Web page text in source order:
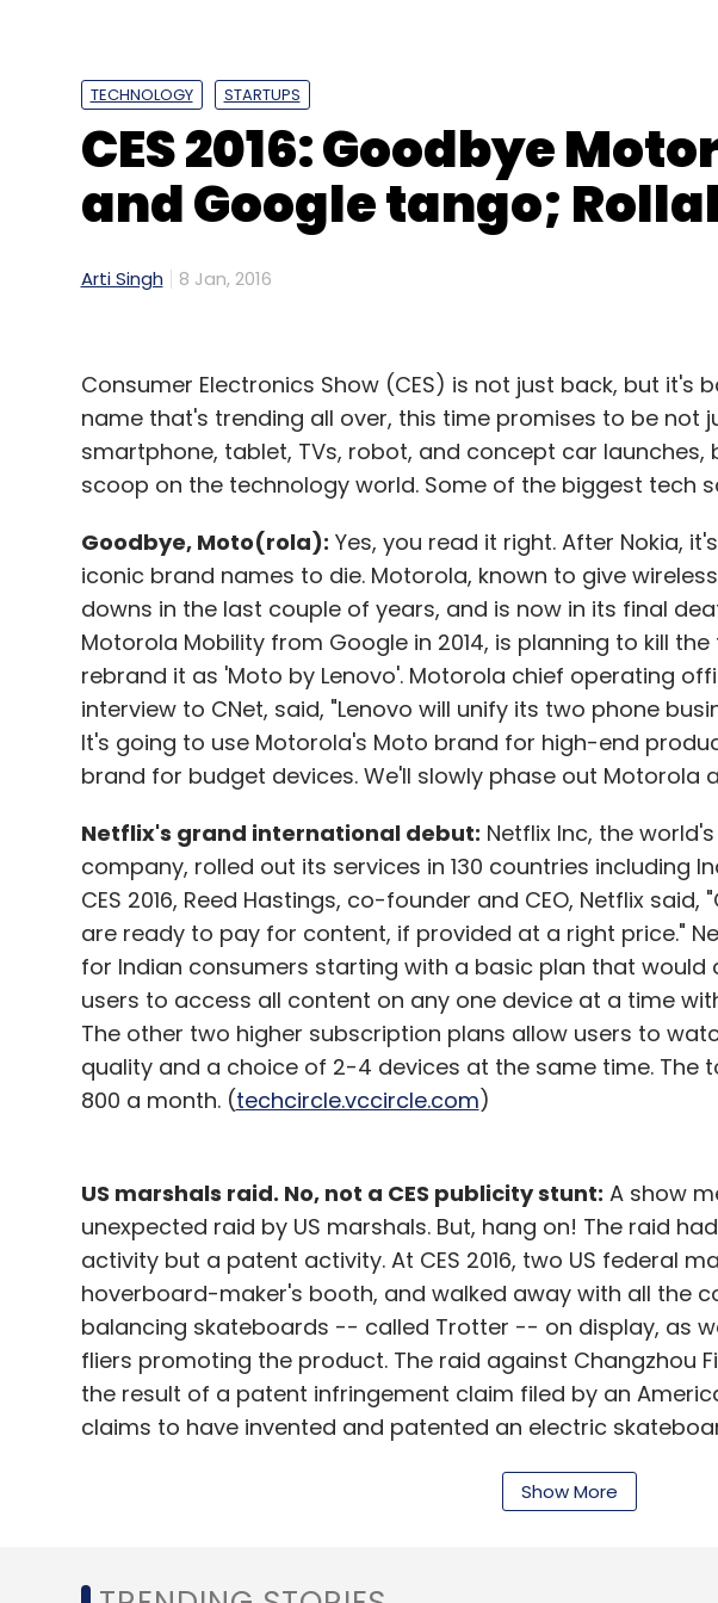
Leave Your Comment(s)
Sign up for Newsletter
Select your Newsletter frequency
TECHNOLOGY STARTUPS
CES 2016: Goodbye
and Google tango;
Arti Singh 8 Jan, 2016
Consumer Electronics Show (CES) is not just back, but it's
name that's trending all over, this time promises to be
smartphone, tablet, TVs, robot, and concept car launches,
scoop on the technology world. Some of the biggest tech
Goodbye, Moto(rola): Yes, you read it right. After Nokia,
iconic brand names to die. Motorola, known to give
downs in the last couple of years, and is now in its final
Motorola Mobility from Google in 2014, is planning to kill
rebrand it as 'Moto by Lenovo'. Motorola chief operating
interview to CNet, said, "Lenovo will unify its two phone
It's going to use Motorola's Moto brand for high-end
brand for budget devices. We'll slowly phase out Motorola
Netflix's grand international debut: Netflix Inc, the
company, rolled out its services in 130 countries including
CES 2016, Reed Hastings, co-founder and CEO, Netflix
are ready to pay for content, if provided at a right price."
for Indian consumers starting with a basic plan that would
users to access all content on any one device at a time
The other two higher subscription plans allow users to
quality and a choice of 2-4 devices at the same time. The
800 a month. (techcircle.vccircle.com)
US marshals raid. No, not a CES publicity stunt: A show
unexpected raid by US marshals. But, hang on! The raid
activity but a patent activity. At CES 2016, two US federal
hoverboard-maker's booth, and walked away with all the
balancing skateboards -- called Trotter -- on display, as
fliers promoting the product. The raid against Changzhou
the result of a patent infringement claim filed by an
claims to have invented and patented an electric
release a Project Tango smartphone, which it will retail for
Show More